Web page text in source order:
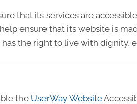
that its services are
ensure that its website is
the right to live with dignity,
the UserWay Website